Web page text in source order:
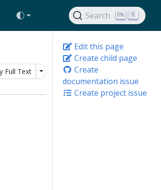
Search K
Edit this page
Create child page
Create
documentation issue
Create project issue
Full Text Toggle Dropdown